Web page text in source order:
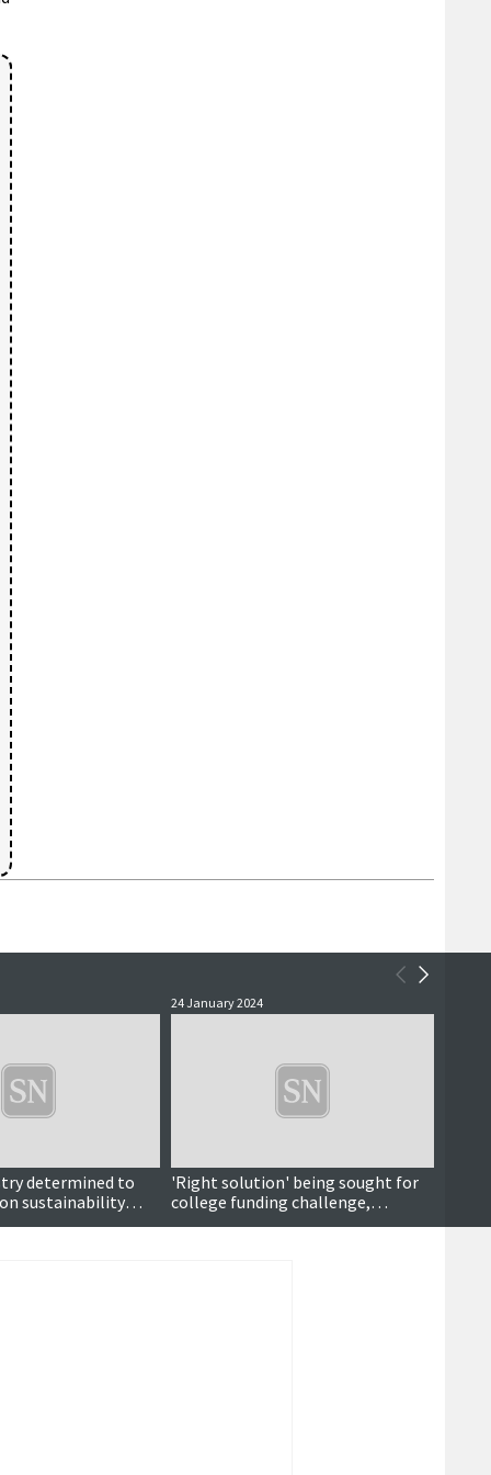
determined to
sustainability
24 January 2024
'Right solution' being sought for
college funding challenge,
minister says